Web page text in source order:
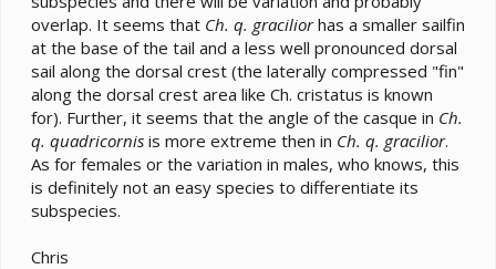
overlap. It seems that Ch. q. graciliorhas a smaller sailfin
at the base of the tail and a less well pronounced dorsal
sail along the dorsal crest (the laterally compressed "fin"
along the dorsal crest area like Ch. cristatus is known
for). Further, it seems that the angle of the casque in Ch.
q. quadricornis is more extreme then in Ch. q. gracilior.
As for females or the variation in males, who knows, this
is definitely not an easy species to differentiate its
subspecies.
Chris